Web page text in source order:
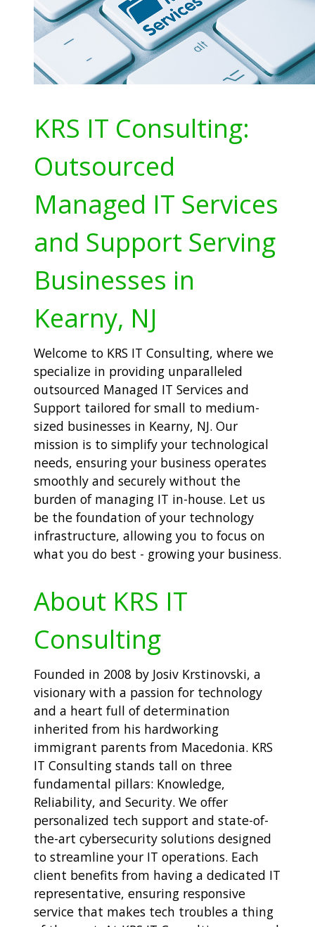
KRS IT Consulting:
Outsourced
Managed IT Services
and Support Serving
Businesses in
Kearny, NJ
Welcome to KRS IT Consulting, where we
specialize in providing unparalleled
outsourced Managed IT Services and
Support tailored for small to medium-
sized businesses in Kearny, NJ. Our
mission is to simplify your technological
needs, ensuring your business operates
smoothly and securely without the
burden of managing IT in-house. Let us
be the foundation of your technology
infrastructure, allowing you to focus on
what you do best - growing your business.
About KRS IT
Consulting
Founded in 2008 by Josiv Krstinovski, a
visionary with a passion for technology
and a heart full of determination
inherited from his hardworking
immigrant parents from Macedonia. KRS
IT Consulting stands tall on three
fundamental pillars: Knowledge,
Reliability, and Security. We offer
personalized tech support and state-of-
the-art cybersecurity solutions designed
to streamline your IT operations. Each
client benefits from having a dedicated IT
representative, ensuring responsive
service that makes tech troubles a thing